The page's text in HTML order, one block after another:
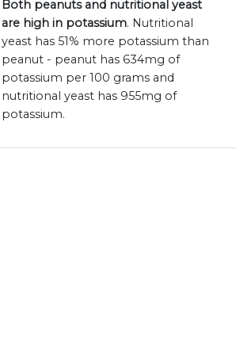
Both peanuts and nutritional yeast
are high in potassium. Nutritional
yeast has 51% more potassium than
peanut - peanut has 634mg of
potassium per 100 grams and
nutritional yeast has 955mg of
potassium.